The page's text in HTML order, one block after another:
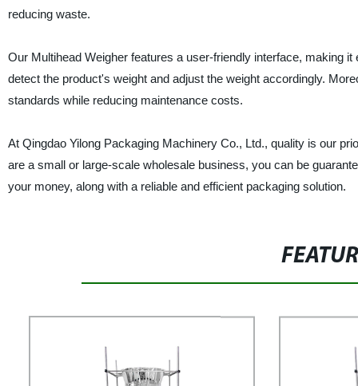
reducing waste.
Our Multihead Weigher features a user-friendly interface, making
detect the product's weight and adjust the weight accordingly.
standards while reducing maintenance costs.
At Qingdao Yilong Packaging Machinery Co., Ltd., quality is our
are a small or large-scale wholesale business, you can be
your money, along with a reliable and efficient packaging solution.